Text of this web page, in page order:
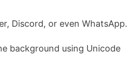
Discord, or even WhatsApp.
background using Unicode